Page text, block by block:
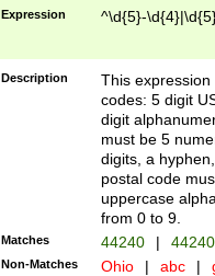
Expression ^\d{5}-
Description
This
codes: 5 digit
digit
must be 5
digits, a
postal code
uppercase
from 0 to 9.
Matches 44240 |
Non-Matches Ohio | abc |